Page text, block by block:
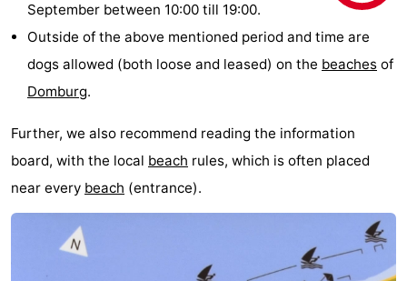
Buitenhof
Domburg
Hof
Domburg
Westhove
Hotels
Lastminutes
Beach
September between 10:00 till 19:00.
Outside of the above mentioned period and time are
dogs allowed (both loose and leased) on the beaches of
Domburg.
Further, we also recommend reading the information
board, with the local beach rules, which is often placed
near every beach (entrance).